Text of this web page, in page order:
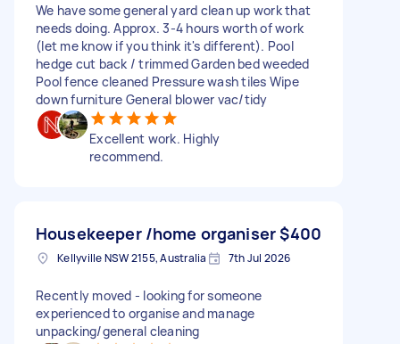
We have some general yard clean up work that
needs doing. Approx. 3-4 hours worth of work
(let me know if you think it's different). Pool
hedge cut back / trimmed Garden bed weeded
Pool fence cleaned Pressure wash tiles Wipe
down furniture General blower vac/tidy
Excellent work. Highly
recommend.
Housekeeper /home organiser$400
Kellyville NSW 2155, Australia 7th Jul 2026
Recently moved - looking for someone
experienced to organise and manage
unpacking/general cleaning